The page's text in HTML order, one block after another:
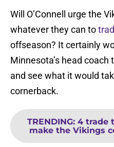
Will O’Connell urge the
whatever they can to
offseason? It certainly
Minnesota’s head coach
and see what it would
cornerback.
TRENDING: 4 trade
make the Vikings